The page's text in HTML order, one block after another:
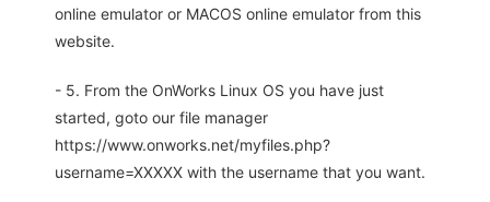
online emulator or MACOS online emulator from this
website.
- 5. From the OnWorks Linux OS you have just
started, goto our file manager
https://www.onworks.net/myfiles.php?
username=XXXXX with the username that you want.